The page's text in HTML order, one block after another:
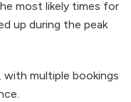
most likely times for
up during the peak
with multiple bookings